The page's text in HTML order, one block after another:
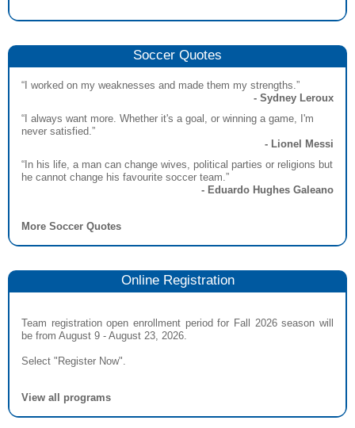
Soccer Quotes
“I worked on my weaknesses and made them my strengths.”
- Sydney Leroux
“I always want more. Whether it's a goal, or winning a game, I'm
never satisfied.”
- Lionel Messi
“In his life, a man can change wives, political parties or religions but
he cannot change his favourite soccer team.”
- Eduardo Hughes Galeano
More Soccer Quotes
Online Registration
Team registration open enrollment period for Fall 2026 season will
be from August 9 - August 23, 2026.
Select "Register Now".
View all programs